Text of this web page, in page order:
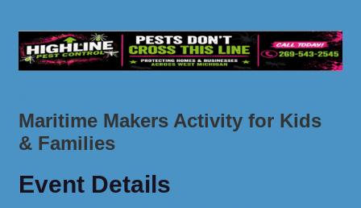
Maritime Makers Activity for Kids
& Families
Event Details